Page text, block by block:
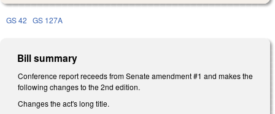
GS 42 GS 127A
Bill summary
Conference report receeds from Senate amendment #1 and makes the
following changes to the 2nd edition.
Changes the act's long title.